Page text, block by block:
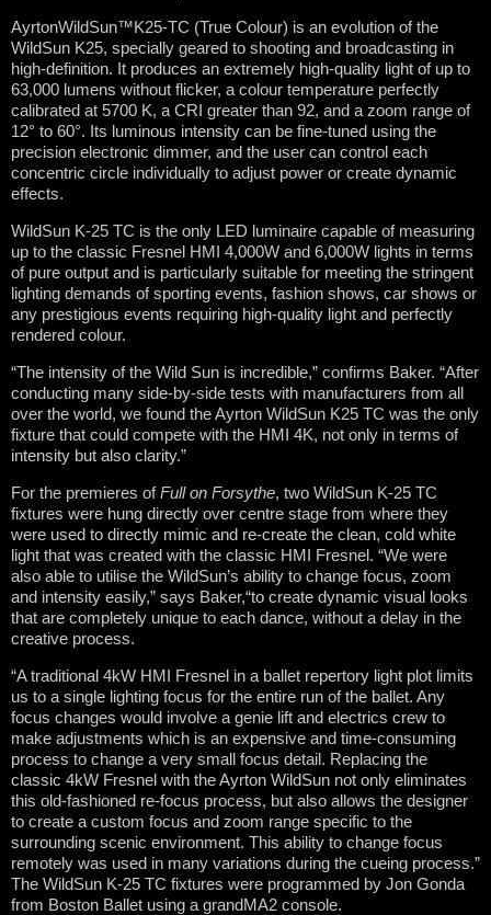
AyrtonWildSun™K25-TC (True Colour) is an evolution of the
WildSun K25, specially geared to shooting and broadcasting in
high-definition. It produces an extremely high-quality light of up to
63,000 lumens without flicker, a colour temperature perfectly
calibrated at 5700 K, a CRI greater than 92, and a zoom range of
12° to 60°. Its luminous intensity can be fine-tuned using the
precision electronic dimmer, and the user can control each
concentric circle individually to adjust power or create dynamic
effects.
WildSun K-25 TC is the only LED luminaire capable of measuring
up to the classic Fresnel HMI 4,000W and 6,000W lights in terms
of pure output and is particularly suitable for meeting the stringent
lighting demands of sporting events, fashion shows, car shows or
any prestigious events requiring high-quality light and perfectly
rendered colour.
“The intensity of the Wild Sun is incredible,” confirms Baker. “After
conducting many side-by-side tests with manufacturers from all
over the world, we found the Ayrton WildSun K25 TC was the only
fixture that could compete with the HMI 4K, not only in terms of
intensity but also clarity.”
For the premieres ofFull on Forsythe, two WildSun K-25 TC
fixtures were hung directly over centre stage from where they
were used to directly mimic and re-create the clean, cold white
light that was created with the classic HMI Fresnel. “We were
also able to utilise the WildSun’s ability to change focus, zoom
and intensity easily,” says Baker,“to create dynamic visual looks
that are completely unique to each dance, without a delay in the
creative process.
“A traditional 4kW HMI Fresnel in a ballet repertory light plot limits
us to a single lighting focus for the entire run of the ballet. Any
focus changes would involve a genie lift and electrics crew to
make adjustments which is an expensive and time-consuming
process to change a very small focus detail. Replacing the
classic 4kW Fresnel with the Ayrton WildSun not only eliminates
this old-fashioned re-focus process, but also allows the designer
to create a custom focus and zoom range specific to the
surrounding scenic environment. This ability to change focus
remotely was used in many variations during the cueing process.”
The WildSun K-25 TC fixtures were programmed by Jon Gonda
from Boston Ballet using a grandMA2 console.